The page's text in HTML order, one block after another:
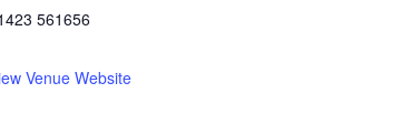
561656
Venue Website